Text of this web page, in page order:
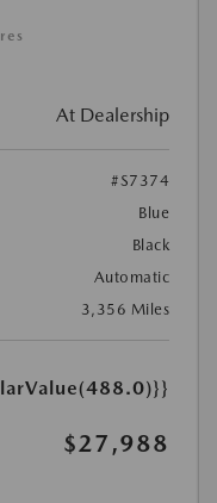
At Dealership
#S7374
Blue
Black
Automatic
3,356 Miles
$27,988